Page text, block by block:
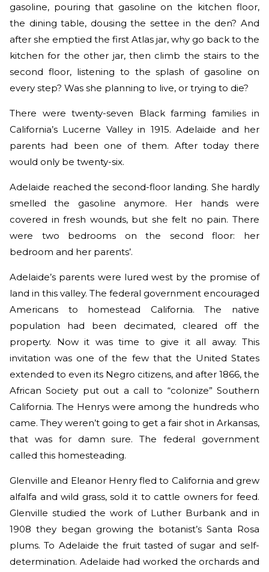
gasoline, pouring that gasoline on the kitchen floor,
the dining table, dousing the settee in the den? And
after she emptied the first Atlas jar, why go back to the
kitchen for the other jar, then climb the stairs to the
second floor, listening to the splash of gasoline on
every step? Was she planning to live, or trying to die?
There were twenty-seven Black farming families in
California’s Lucerne Valley in 1915. Adelaide and her
parents had been one of them. After today there
would only be twenty-six.
Adelaide reached the second-floor landing. She hardly
smelled the gasoline anymore. Her hands were
covered in fresh wounds, but she felt no pain. There
were two bedrooms on the second floor: her
bedroom and her parents’.
Adelaide’s parents were lured west by the promise of
land in this valley. The federal government encouraged
Americans to homestead California. The native
population had been decimated, cleared off the
property. Now it was time to give it all away. This
invitation was one of the few that the United States
extended to even its Negro citizens, and after 1866, the
African Society put out a call to “colonize” Southern
California. The Henrys were among the hundreds who
came. They weren’t going to get a fair shot in Arkansas,
that was for damn sure. The federal government
called this homesteading.
Glenville and Eleanor Henry fled to California and grew
alfalfa and wild grass, sold it to cattle owners for feed.
Glenville studied the work of Luther Burbank and in
1908 they began growing the botanist’s Santa Rosa
plums. To Adelaide the fruit tasted of sugar and self-
determination. Adelaide had worked the orchards and